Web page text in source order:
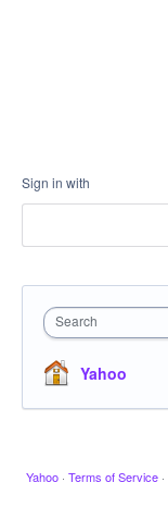
Sign in with
Search
Yahoo
Yahoo · Terms of Service ·